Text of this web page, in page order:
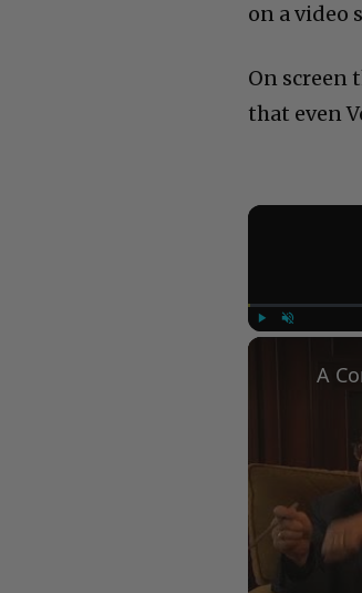
on a video
On screen
that even